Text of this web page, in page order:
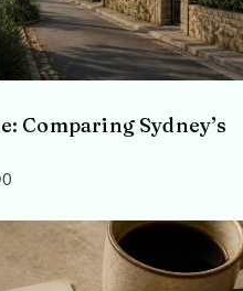
Comparing Sydney’s
0